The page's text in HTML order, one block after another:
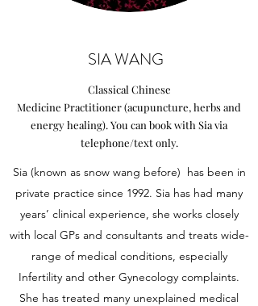
SIA WANG
Classical Chinese
Medicine Practitioner (acupuncture, herbs and
energy healing). You can book with Sia via
telephone/text only.
Sia (known as snow wang before) has been in
private practice since 1992. Sia has had many
years’ clinical experience, she works closely
with local GPs and consultants and treats wide-
range of medical conditions, especially
Infertility and other Gynecology complaints.
She has treated many unexplained medical